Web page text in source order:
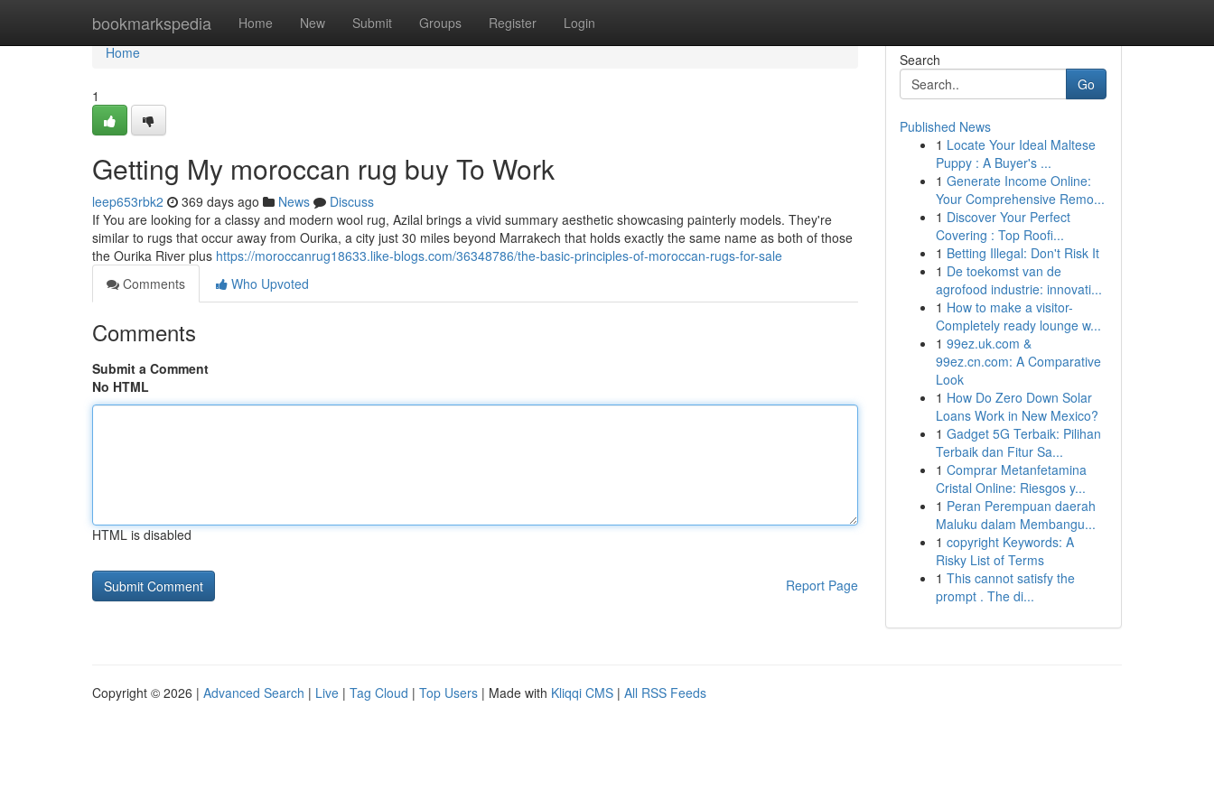
bookmarkspedia Home New Submit Groups Register Login
Home
Home
1
Getting My moroccan rug buy To Work
leep653rbk2 369 days ago News
Discuss
If You are looking for a classy and modern wool rug, Azilal brings a vivid summary aesthetic showcasing painterly models. They're
similar to rugs that occur away from Ourika, a city just 30 miles beyond Marrakech that holds exactly the same name as both of those
the Ourika River plus https://moroccanrug18633.like-blogs.com/36348786/the-basic-principles-of-moroccan-rugs-for-sale
Comments
Who Upvoted
Comments
Submit a Comment
No HTML
HTML is disabled
Report Page
Search
Go
Published News
1 Locate Your Ideal Maltese
Puppy : A Buyer's ...
1 Generate Income Online:
Your Comprehensive Remo...
1 Discover Your Perfect
Covering : Top Roofi...
1 Betting Illegal: Don't Risk It
1 De toekomst van de
agrofood industrie: innovati...
1 How to make a visitor-
Completely ready lounge w...
1 99ez.uk.com &
99ez.cn.com: A Comparative
Look
1 How Do Zero Down Solar
Loans Work in New Mexico?
1 Gadget 5G Terbaik: Pilihan
Terbaik dan Fitur Sa...
1 Comprar Metanfetamina
Cristal Online: Riesgos y...
1 Peran Perempuan daerah
Maluku dalam Membangu...
1 copyright Keywords: A
Risky List of Terms
1 This cannot satisfy the
prompt . The di...
Copyright © 2026 | Advanced Search | Live | Tag Cloud | Top Users | Made with Kliqqi CMS | All RSS Feeds